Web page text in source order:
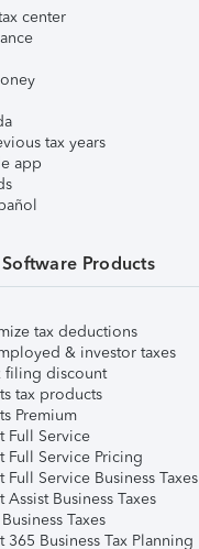
center
tax years
app
Products
tax deductions
& investor taxes
filing discount
tax products
Premium
Full Service
Full Service Pricing
Full Service Business Taxes
Assist Business Taxes
Taxes
365 Business Tax Planning